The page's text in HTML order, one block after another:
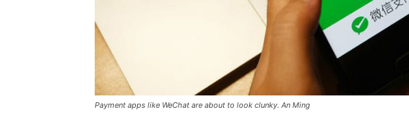
Payment apps like WeChat are about to look clunky. An Ming